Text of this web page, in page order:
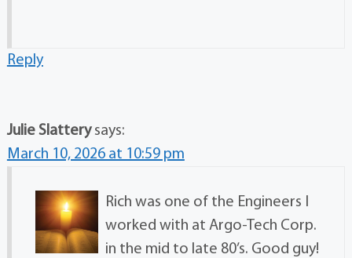
Reply
Julie Slattery says:
March 10, 2026 at 10:59 pm
Rich was one of the Engineers I
worked with at Argo-Tech Corp.
in the mid to late 80’s. Good guy!